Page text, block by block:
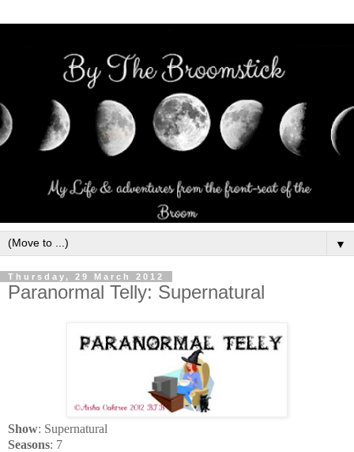
▼
Thursday, 29 March 2012
Paranormal Telly: Supernatural
Show: Supernatural
Seasons: 7